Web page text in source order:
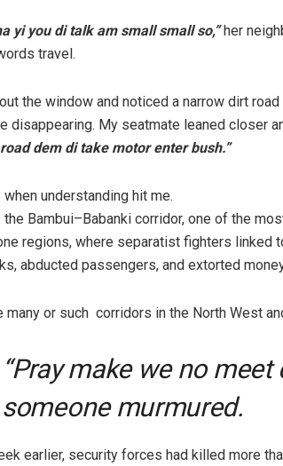
yi you di talk am small small so,”her
travel.
out the window and noticed a narrow dirt
disappearing. My seatmate leaned closer
road dem di take motor enter bush.”
when understanding hit me.
Bambui–Babanki corridor, one of the
regions, where separatist fighters linked
abducted passengers, and extorted
many or such corridors in the North West
“Pray make we no meet
someone murmured.
earlier, security forces had killed more